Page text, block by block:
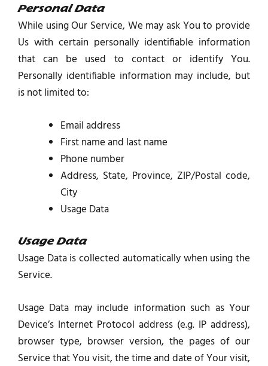
Personal Data
While using Our Service, We may ask You to provide
Us with certain personally identifiable information
that can be used to contact or identify You.
Personally identifiable information may include, but
is not limited to:
Email address
First name and last name
Phone number
Address, State, Province, ZIP/Postal code,
City
Usage Data
Usage Data
Usage Data is collected automatically when using the
Service.
Usage Data may include information such as Your
Device’s Internet Protocol address (e.g. IP address),
browser type, browser version, the pages of our
Service that You visit, the time and date of Your visit,